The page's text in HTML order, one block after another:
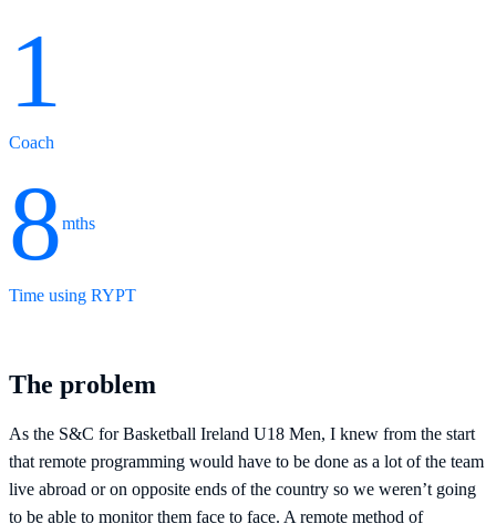
1
Coach
8mths
Time using RYPT
The problem
As the S&C for Basketball Ireland U18 Men, I knew from the start
that remote programming would have to be done as a lot of the team
live abroad or on opposite ends of the country so we weren’t going
to be able to monitor them face to face. A remote method of